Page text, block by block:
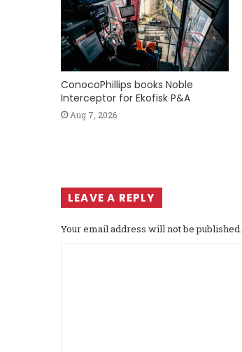
ConocoPhillips books Noble
Interceptor for Ekofisk P&A
Aug 7, 2026
LEAVE A REPLY
Your email address will not be published.